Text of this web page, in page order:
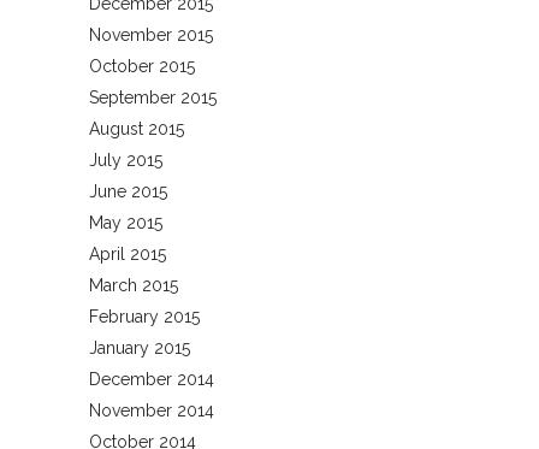
December 2015
November 2015
October 2015
September 2015
August 2015
July 2015
June 2015
May 2015
April 2015
March 2015
February 2015
January 2015
December 2014
November 2014
October 2014